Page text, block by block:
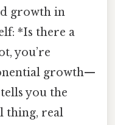
growth in
*Is there a
you’re
growth—
you the
thing, real